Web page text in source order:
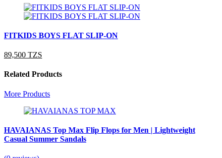
FITKIDS BOYS FLAT SLIP-ON
89,500 TZS
Related Products
More Products
HAVAIANAS Top Max Flip Flops for Men | Lightweight
Casual Summer Sandals